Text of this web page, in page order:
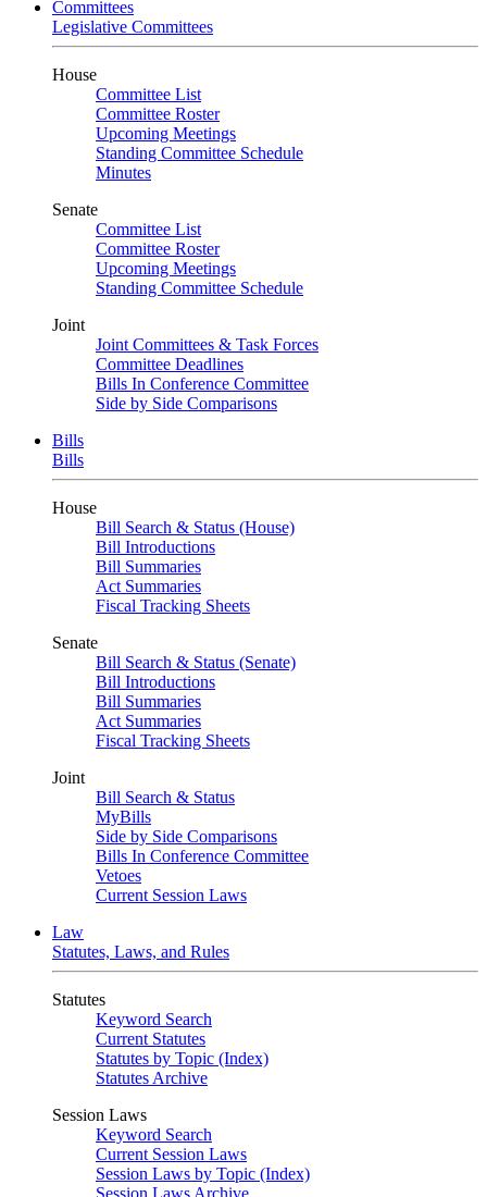
Committees
Legislative Committees
House
Committee List
Committee Roster
Upcoming Meetings
Standing Committee Schedule
Minutes
Senate
Committee List
Committee Roster
Upcoming Meetings
Standing Committee Schedule
Joint
Joint Committees & Task Forces
Committee Deadlines
Bills In Conference Committee
Side by Side Comparisons
Bills
Bills
House
Bill Search & Status (House)
Bill Introductions
Bill Summaries
Act Summaries
Fiscal Tracking Sheets
Senate
Bill Search & Status (Senate)
Bill Introductions
Bill Summaries
Act Summaries
Fiscal Tracking Sheets
Joint
Bill Search & Status
MyBills
Side by Side Comparisons
Bills In Conference Committee
Vetoes
Current Session Laws
Law
Statutes, Laws, and Rules
Statutes
Keyword Search
Current Statutes
Statutes by Topic (Index)
Statutes Archive
Session Laws
Keyword Search
Current Session Laws
Session Laws by Topic (Index)
Session Laws Archive